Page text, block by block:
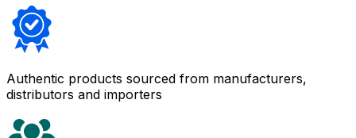
Authentic products sourced from manufacturers,
distributors and importers